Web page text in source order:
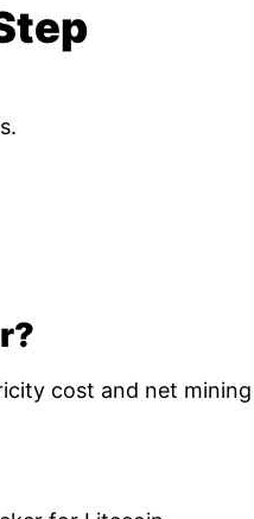
cost and net